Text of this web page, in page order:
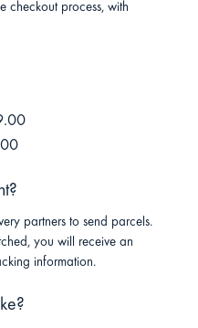
checkout process, with
partners to send parcels.
you will receive an
information.